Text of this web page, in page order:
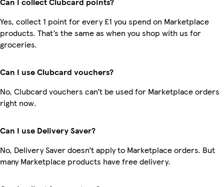
Yes, collect 1 point for every £1 you spend on Marketplace
products. That’s the same as when you shop with us for
groceries.
Can I use Clubcard vouchers?
No, Clubcard vouchers can’t be used for Marketplace orders
right now.
Can I use Delivery Saver?
No, Delivery Saver doesn’t apply to Marketplace orders. But
many Marketplace products have free delivery.